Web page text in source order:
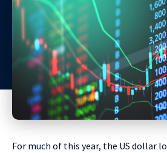
For much of this year, the US dollar